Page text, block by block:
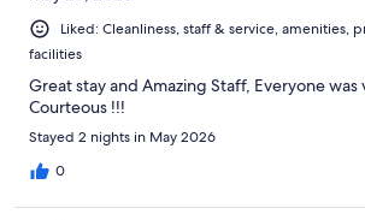
Liked: Cleanliness, staff & service, amenities,
facilities
Great stay and Amazing Staff, Everyone
Courteous !!!
Stayed 2 nights in May 2026
0